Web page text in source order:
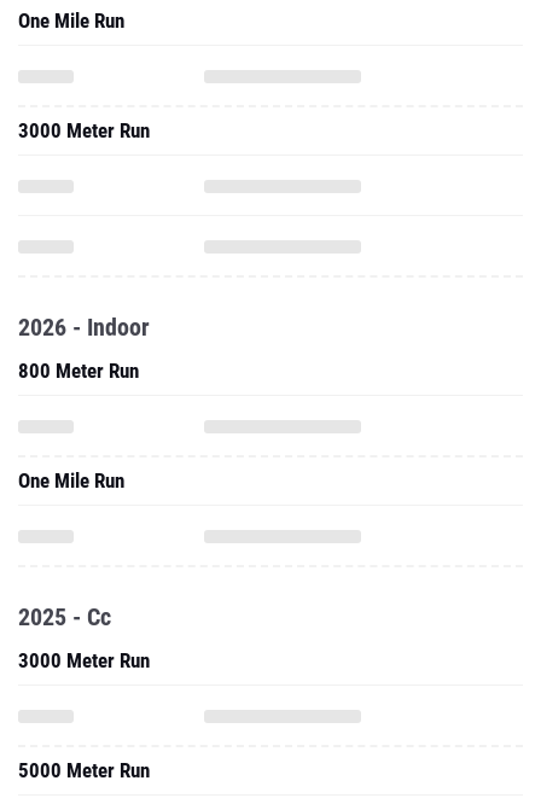
One Mile Run
3000 Meter Run
2026 - Indoor
800 Meter Run
One Mile Run
2025 - Cc
3000 Meter Run
5000 Meter Run